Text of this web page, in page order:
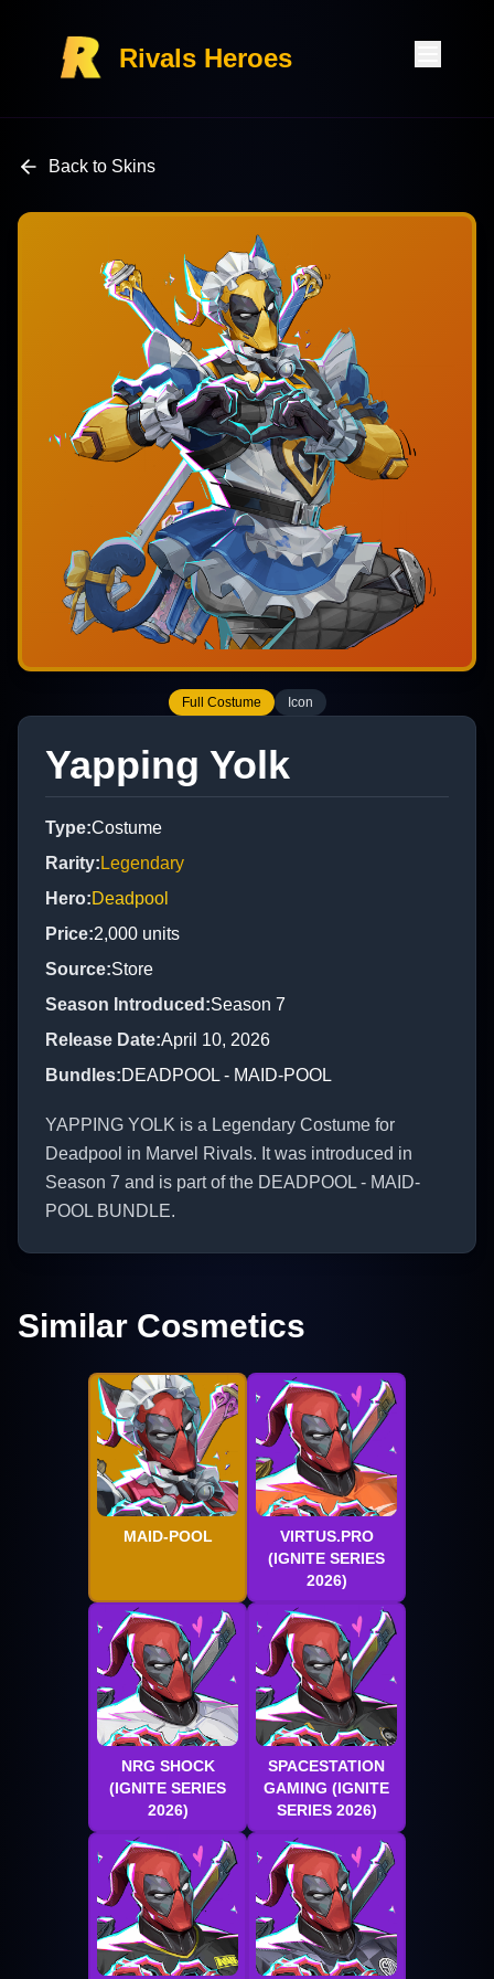
Rivals Heroes
Back to Skins
Full Costume Icon
Yapping Yolk
Type:Costume
Rarity: Legendary
Hero:Deadpool
Price:2,000 units
Source:Store
Season Introduced :Season 7
Release Date:April 10, 2026
Bundles:DEADPOOL - MAID-POOL
YAPPING YOLK is a Legendary Costume for
Deadpool in Marvel Rivals. It was introduced in
Season 7 and is part of the DEADPOOL - MAID-
POOL BUNDLE.
Similar Cosmetics
MAID-POOL
VIRTUS.PRO
(IGNITE SERIES
2026)
NRG SHOCK
(IGNITE SERIES
2026)
SPACESTATION
GAMING (IGNITE
SERIES 2026)